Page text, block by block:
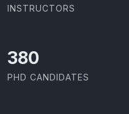
INSTRUCTORS
403
PHD CANDIDATES